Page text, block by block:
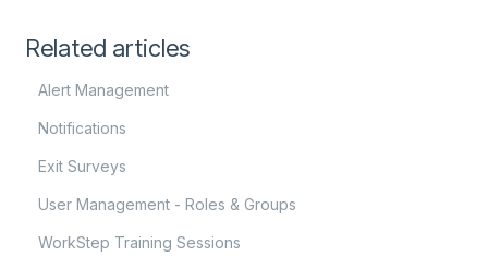
Related articles
Alert Management
Notifications
Exit Surveys
User Management - Roles & Groups
WorkStep Training Sessions